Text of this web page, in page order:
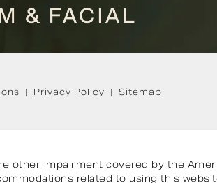
Privacy Policy Sitemap
other impairment covered by the
related to using this